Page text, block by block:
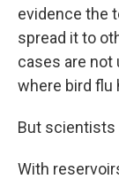
evidence the
spread it to
cases are not
where bird flu
But scientists
With